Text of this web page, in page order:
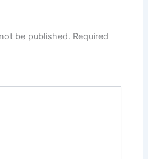
be published. Required